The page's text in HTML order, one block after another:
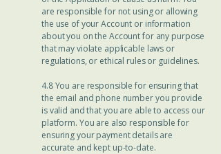
are responsible for not using or allowing
the use of your Account or information
about you on the Account for any purpose
that may violate applicable laws or
regulations, or ethical rules or guidelines.
4.8 You are responsible for ensuring that
the email and phone number you provide
is valid and that you are able to access our
platform. You are also responsible for
ensuring your payment details are
accurate and kept up-to-date.